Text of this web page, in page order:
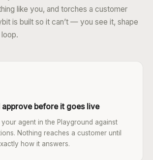
like you, and torches a customer
is built so it can’t — you see it, shape
approve before it goes live
agent in the Playground against
Nothing reaches a customer until
how it answers.